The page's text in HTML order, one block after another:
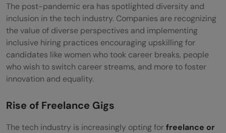
The post-pandemic era has spotlighted diversity and
inclusion in the tech industry. Companies are recognizing
the value of diverse perspectives and implementing
inclusive hiring practices encouraging upskilling for
candidates like women who took career breaks, people
who wish to switch career streams, and more to foster
innovation and equality.
Rise of Freelance Gigs
The tech industry is increasingly opting forfreelance or